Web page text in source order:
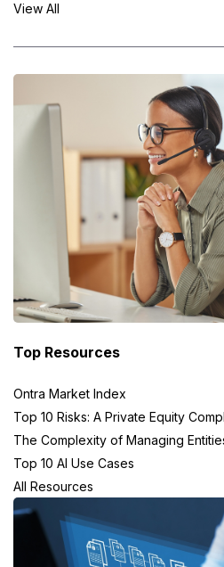
View All
Top Resources
Ontra Market Index
Top 10 Risks: A Private Equity
The Complexity of Managing
Top 10 AI Use Cases
All Resources